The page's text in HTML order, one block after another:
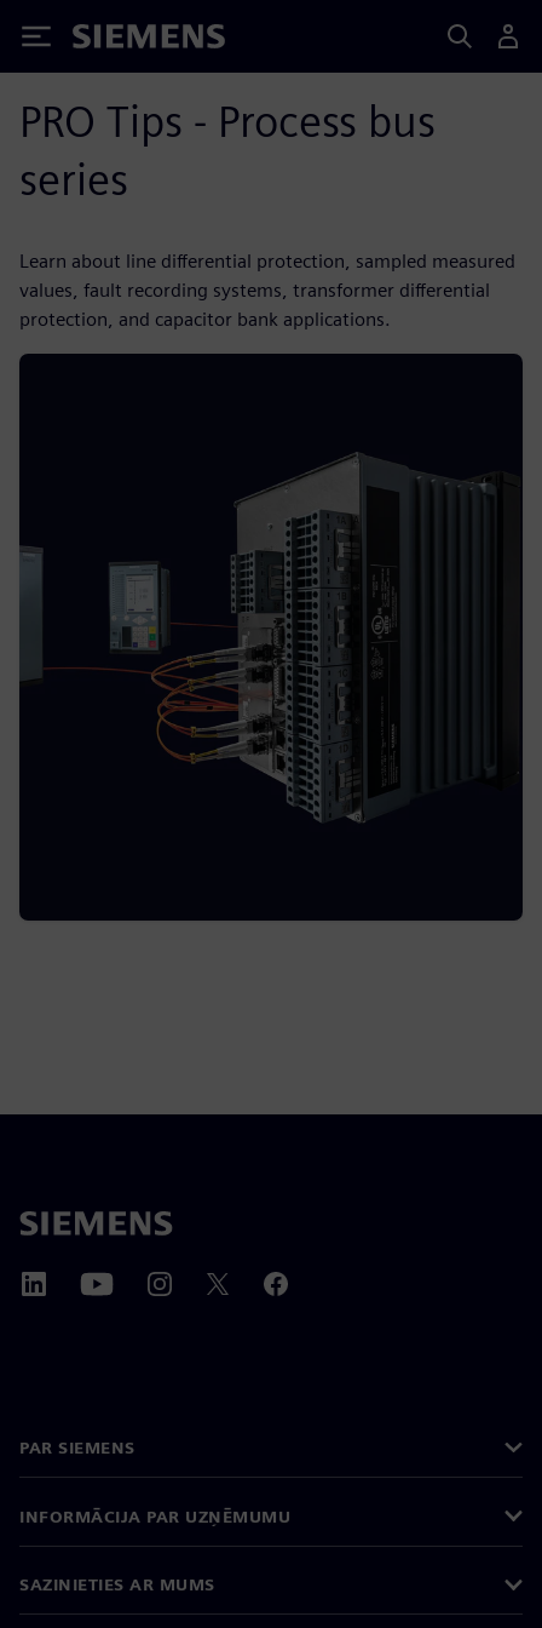
Siemens
PRO Tips - Process bus
series
Learn about line differential protection, sampled measured
values, fault recording systems, transformer differential
protection, and capacitor bank applications.
PAR SIEMENS
INFORMĀCIJA PAR UZŅĒMUMU
SAZINIETIES AR MUMS